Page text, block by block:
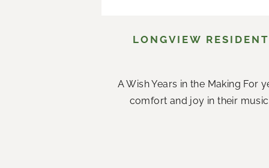
LONGVIEW
A Wish Years in the Making For
comfort and joy in their